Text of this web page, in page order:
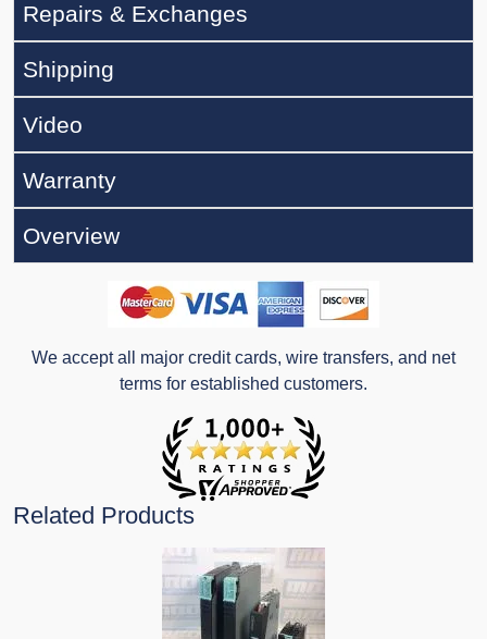
Repairs & Exchanges
Shipping
Video
Warranty
Overview
We accept all major credit cards, wire transfers, and net
terms for established customers.
Related Products